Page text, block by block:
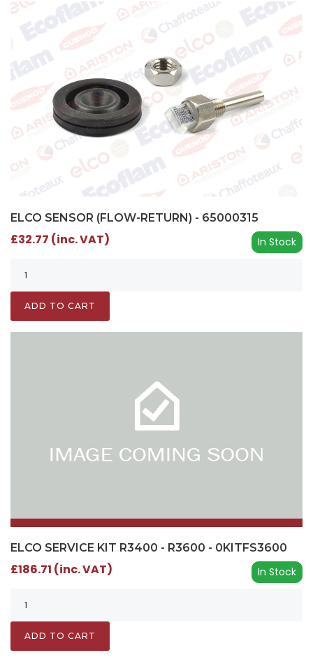
ELCO SENSOR (FLOW-RETURN) - 65000315
In Stock
£32.77 (inc. VAT)
ADD TO CART
ELCO SERVICE KIT R3400 - R3600 - 0KITFS3600
In Stock
£186.71 (inc. VAT)
ADD TO CART